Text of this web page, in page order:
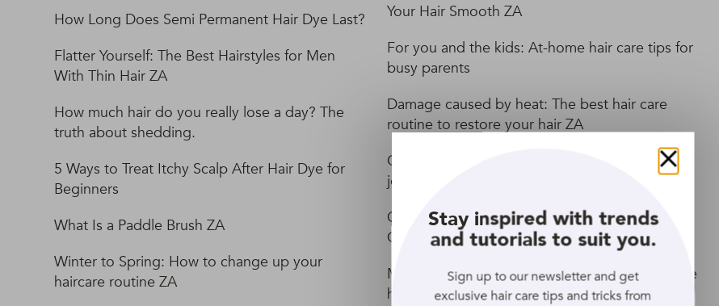
How Long Does Semi Permanent Hair Dye Last?
Flatter Yourself: The Best Hairstyles for Men
With Thin Hair ZA
How much hair do you really lose a day? The
truth about shedding.
5 Ways to Treat Itchy Scalp After Hair Dye for
Beginners
What Is a Paddle Brush ZA
Winter to Spring: How to change up your
haircare routine ZA
Your Hair Smooth ZA
For you and the kids: At-home hair care tips for
busy parents
Damage caused by heat: The best hair care
routine to restore your hair ZA
Care for curly hair: A basic routine to start your
journey ZA
Co-Washing Hair: How to Use Cleansing
Conditioners
Make a difference on Earth Day with sustainable
haircare ingredients ZA
Close
Stay inspired with trends
and tutorials to suit you.
Sign up to our newsletter and get
exclusive hair care tips and tricks from